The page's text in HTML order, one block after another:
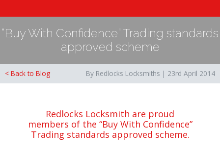
“Buy With Confidence” Trading standards
approved scheme
< Back to Blog By Redlocks Locksmiths | 23rd April 2014
Redlocks Locksmith are proud
members of the “Buy With Confidence”
Trading standards approved scheme.